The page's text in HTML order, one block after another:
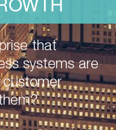
that
systems are